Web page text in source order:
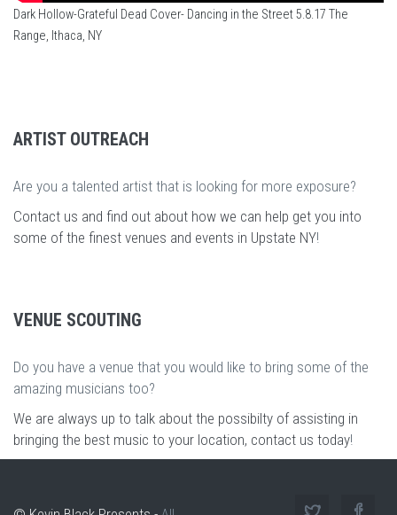
Dark Hollow-Grateful Dead Cover- Dancing in the Street 5.8.17 The
Range, Ithaca, NY
ARTIST OUTREACH
Are you a talented artist that is looking for more exposure?
Contact us and find out about how we can help get you into
some of the finest venues and events in Upstate NY!
VENUE SCOUTING
Do you have a venue that you would like to bring some of the
amazing musicians too?
We are always up to talk about the possibilty of assisting in
bringing the best music to your location, contact us today!